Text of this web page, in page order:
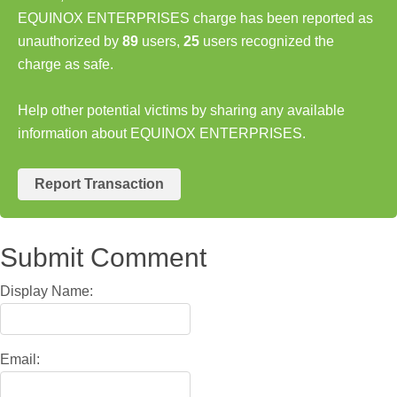
EQUINOX ENTERPRISES charge has been reported as
unauthorized by 89 users, 25 users recognized the
charge as safe.
Help other potential victims by sharing any available
information about EQUINOX ENTERPRISES.
Report Transaction
Submit Comment
Display Name:
Email: